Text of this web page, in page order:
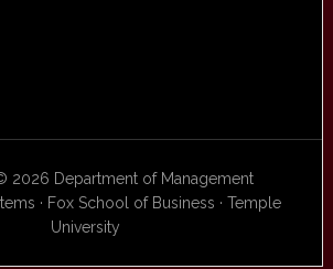
2026 Department of Management
· Fox School of Business · Temple
University